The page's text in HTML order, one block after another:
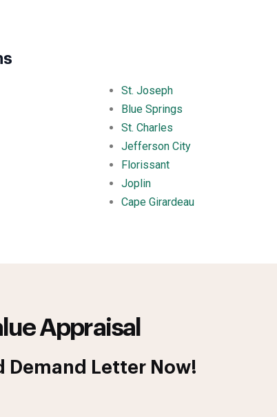
St. Joseph
Blue Springs
St. Charles
Jefferson City
Florissant
Joplin
Cape Girardeau
Appraisal
Demand Letter Now!